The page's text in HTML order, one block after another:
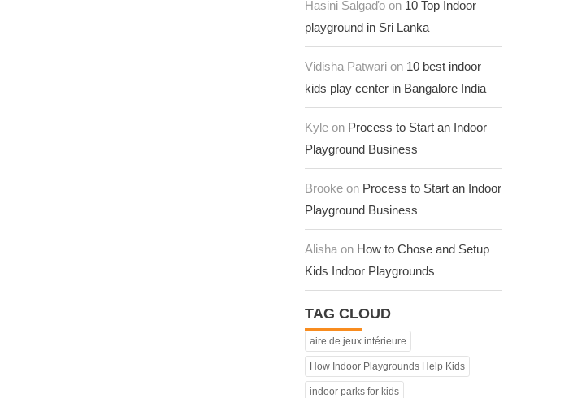
Hasini Salgaďo on 10 Top Indoor
playground in Sri Lanka
Vidisha Patwari on 10 best indoor
kids play center in Bangalore India
Kyle on Process to Start an Indoor
Playground Business
Brooke on Process to Start an Indoor
Playground Business
Alisha on How to Chose and Setup
Kids Indoor Playgrounds
TAG CLOUD
aire de jeux intérieure
How Indoor Playgrounds Help Kids
indoor parks for kids